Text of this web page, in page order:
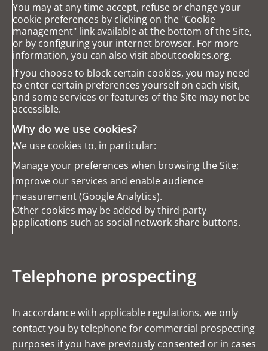
You may at any time accept, refuse or change your
cookie preferences by clicking on the "Cookie
management" link available at the bottom of the Site,
or by configuring your internet browser. For more
information, you can also visitaboutcookies.org.
If you choose to block certain cookies, you may need
to enter certain preferences yourself on each visit,
and some services or features of the Site may not be
accessible.
Why do we use cookies?
We use cookies to, in particular:
Manage your preferences when browsing the Site;
Improve our services and enable audience
measurement (Google Analytics).
Other cookies may be added by third-party
applications such as social network share buttons.
Telephone prospecting
In accordance with applicable regulations, we only
contact you by telephone for commercial prospecting
purposes if you have previously consented or in cases